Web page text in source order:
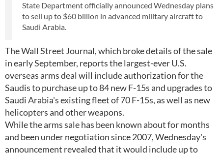
State Department officially announced Wednesday plans
to sell up to $60 billion in advanced military aircraft to
Saudi Arabia.
The Wall Street Journal, which broke details of the sale
in early September, reports the largest-ever U.S.
overseas arms deal will include authorization for the
Saudis to purchase up to 84 new F-15s and upgrades to
Saudi Arabia's existing fleet of 70 F-15s, as well as new
helicopters and other weapons.
While the arms sale has been known about for months
and been under negotiation since 2007, Wednesday's
announcement revealed that it would include up to